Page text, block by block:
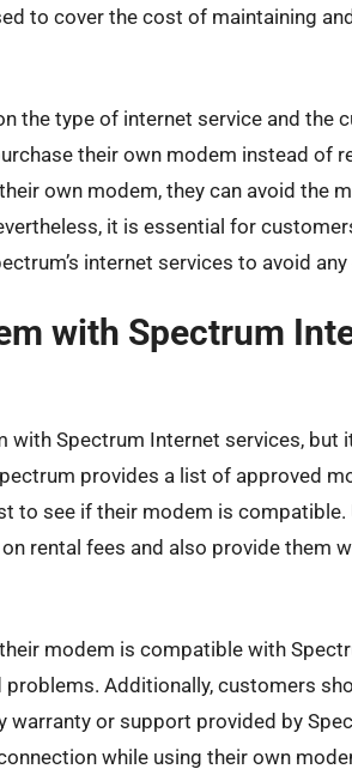
to cover the cost of maintaining
the type of internet service and the
their own modem instead of
own modem, they can avoid the
it is essential for
internet services to avoid
with Spectrum
with Spectrum Internet services, but
provides a list of approved
to see if their modem is
rental fees and also provide them
modem is compatible with
Additionally, customers
warranty or support provided by
while using their own